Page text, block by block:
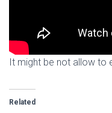
It might be not allow to
Related